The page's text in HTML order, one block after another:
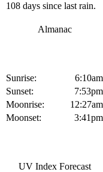
108 days since last rain.
Almanac
Sunrise:
6:10am
Sunset:
7:53pm
Moonrise:
12:27am
Moonset:
3:41pm
UV Index Forecast